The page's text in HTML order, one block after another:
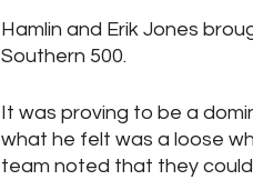
Hamlin and Erik Jones
Southern 500.
It was proving to be a
what he felt was a loose
team noted that they